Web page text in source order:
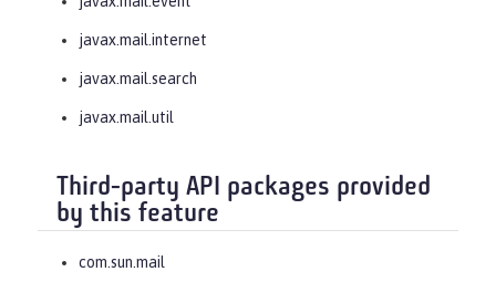
javax.mail.internet
javax.mail.search
javax.mail.util
Third-party API packages provided
by this feature
com.sun.mail